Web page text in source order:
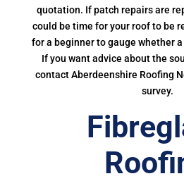
quotation. If patch repairs are
could be time for your roof to be
for a beginner to gauge whether
If you want advice about the
contact Aberdeenshire Roofing
survey.